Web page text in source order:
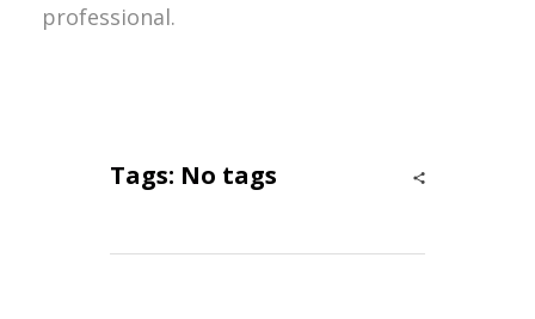
professional.
Tags: No tags